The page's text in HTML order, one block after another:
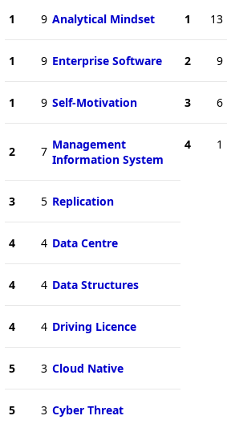
1 9 Analytical Mindset
1 9 Enterprise Software
1 9 Self-Motivation
2 7 Management
Information System
3 5 Replication
4 4 Data Centre
4 4 Data Structures
4 4 Driving Licence
5 3 Cloud Native
5 3 Cyber Threat
1 13
2 9
3 6
4 1